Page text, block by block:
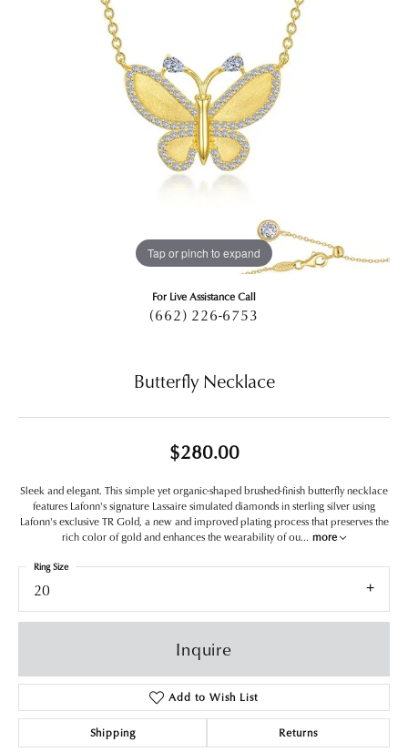
Tap or pinch to expand
For Live Assistance Call
(662) 226-6753
Butterfly Necklace
$280.00
Sleek and elegant. This simple yet organic-shaped brushed-finish butterfly necklace
features Lafonn's signature Lassaire simulated diamonds in sterling silver using
Lafonn's exclusive TR Gold, a new and improved plating process that preserves the
rich color of gold and enhances the wearability of ou... more
20
Ring Size
Inquire
Add to Wish List
Shipping Returns